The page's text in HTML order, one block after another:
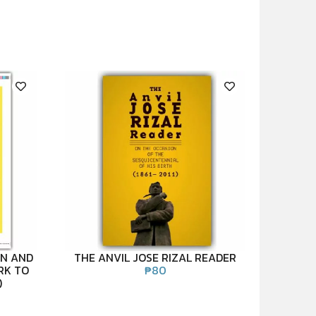
AND
TO
THE ANVIL JOSE RIZAL READER
₱80